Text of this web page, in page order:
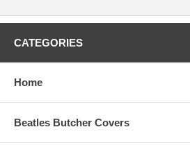
CATEGORIES
Home
Beatles Butcher Covers